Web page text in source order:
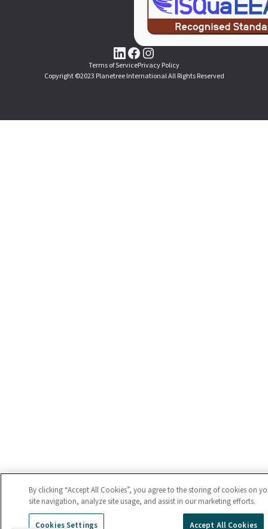
Terms of ServicePrivacy Policy
Copyright ©2023 Planetree International All Rights Reserved
By clicking “Accept All Cookies”, you agree to the storing of cookies on
site navigation, analyze site usage, and assist in our marketing efforts.
Cookies Settings Accept All Cookies